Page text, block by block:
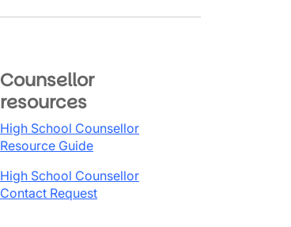
Counsellor
resources
High School Counsellor
Resource Guide
High School Counsellor
Contact Request